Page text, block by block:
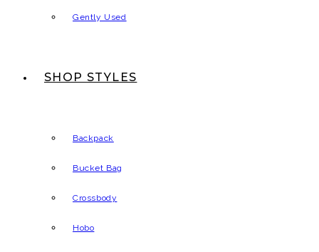
Gently Used
SHOP STYLES
Backpack
Bucket Bag
Crossbody
Hobo